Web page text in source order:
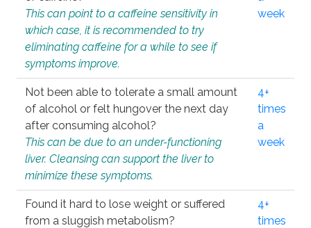
This can point to a caffeine sensitivity in
which case, it is recommended to try
eliminating caffeine for a while to see if
symptoms improve.
week
Not been able to tolerate a small amount
of alcohol or felt hungover the next day
after consuming alcohol?
This can be due to an under-functioning
liver. Cleansing can support the liver to
minimize these symptoms.
4+
times
a
week
Found it hard to lose weight or suffered
from a sluggish metabolism?
4+
times